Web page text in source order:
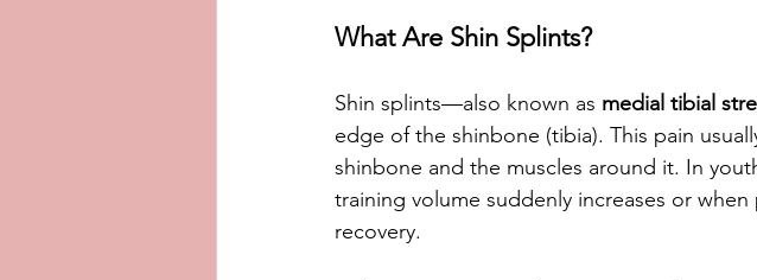
What Are Shin Splints?
Shin splints—also known as medial tibial
edge of the shinbone (tibia). This pain
shinbone and the muscles around it. In
training volume suddenly increases or
recovery.